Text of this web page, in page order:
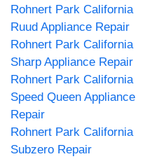
Rohnert Park California
Ruud Appliance Repair
Rohnert Park California
Sharp Appliance Repair
Rohnert Park California
Speed Queen Appliance
Repair
Rohnert Park California
Subzero Repair